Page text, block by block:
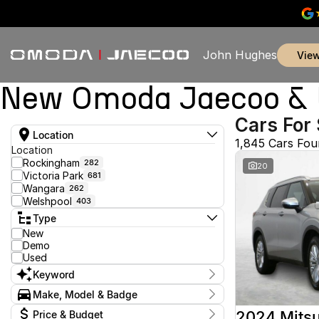
John Hughes
New Omoda Jaecoo
Location
Location
Rockingham 282
Victoria Park 681
Wangara 262
Welshpool 403
Type
New
Demo
Used
Keyword
Make, Model & Badge
MakePrice & Budget
Cars For
1,845 Cars
20